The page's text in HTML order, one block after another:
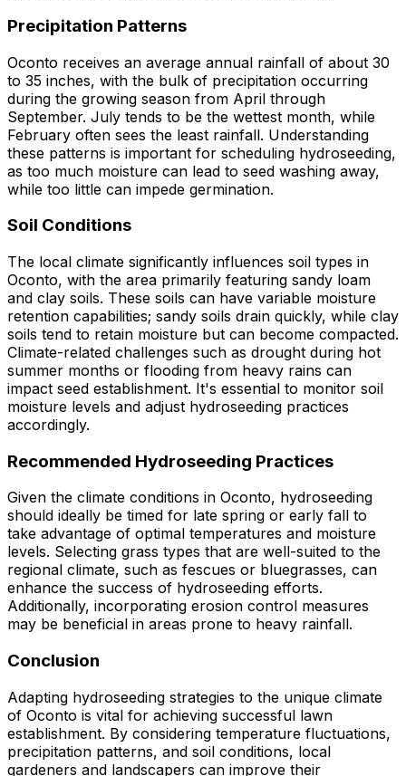
Precipitation Patterns
Oconto receives an average annual rainfall of about 30
to 35 inches, with the bulk of precipitation occurring
during the growing season from April through
September. July tends to be the wettest month, while
February often sees the least rainfall. Understanding
these patterns is important for scheduling hydroseeding,
as too much moisture can lead to seed washing away,
while too little can impede germination.
Soil Conditions
The local climate significantly influences soil types in
Oconto, with the area primarily featuring sandy loam
and clay soils. These soils can have variable moisture
retention capabilities; sandy soils drain quickly, while clay
soils tend to retain moisture but can become compacted.
Climate-related challenges such as drought during hot
summer months or flooding from heavy rains can
impact seed establishment. It's essential to monitor soil
moisture levels and adjust hydroseeding practices
accordingly.
Recommended Hydroseeding Practices
Given the climate conditions in Oconto, hydroseeding
should ideally be timed for late spring or early fall to
take advantage of optimal temperatures and moisture
levels. Selecting grass types that are well-suited to the
regional climate, such as fescues or bluegrasses, can
enhance the success of hydroseeding efforts.
Additionally, incorporating erosion control measures
may be beneficial in areas prone to heavy rainfall.
Conclusion
Adapting hydroseeding strategies to the unique climate
of Oconto is vital for achieving successful lawn
establishment. By considering temperature fluctuations,
precipitation patterns, and soil conditions, local
gardeners and landscapers can improve their